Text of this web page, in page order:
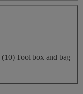
(10) Tool box and bag